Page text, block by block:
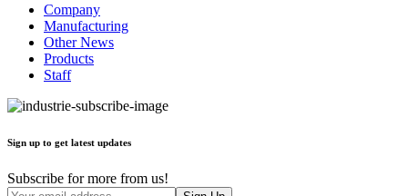
Company
Manufacturing
Other News
Products
Staff
Sign up to get latest updates
Subscribe for more from us!